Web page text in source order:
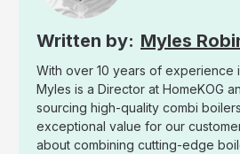
Myles
With over 10 years of experience
Myles is a Director at HomeKOG
sourcing high-quality combi
exceptional value for our
about combining cutting-edge